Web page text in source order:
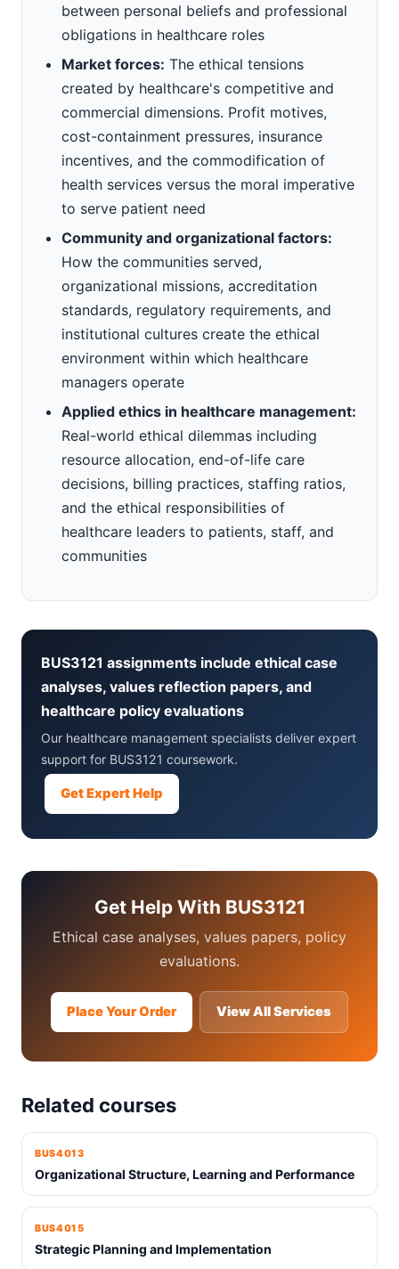
between personal beliefs and professional
obligations in healthcare roles
Market forces: The ethical tensions
created by healthcare's competitive and
commercial dimensions. Profit motives,
cost-containment pressures, insurance
incentives, and the commodification of
health services versus the moral imperative
to serve patient need
Community and organizational factors:
How the communities served,
organizational missions, accreditation
standards, regulatory requirements, and
institutional cultures create the ethical
environment within which healthcare
managers operate
Applied ethics in healthcare management:
Real-world ethical dilemmas including
resource allocation, end-of-life care
decisions, billing practices, staffing ratios,
and the ethical responsibilities of
healthcare leaders to patients, staff, and
communities
BUS3121 assignments include ethical case
analyses, values reflection papers, and
healthcare policy evaluations
Our healthcare management specialists deliver expert
support for BUS3121 coursework.
Get Expert Help
Get Help With BUS3121
Ethical case analyses, values papers, policy
evaluations.
Place Your Order View All Services
Related courses
BUS4013
Organizational Structure, Learning and Performance
BUS4015
Strategic Planning and Implementation